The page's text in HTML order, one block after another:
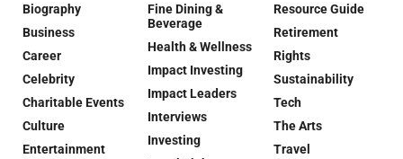
Biography
Business
Career
Celebrity
Charitable Events
Culture
Entertainment
Fine Dining &
Beverage
Health & Wellness
Impact Investing
Impact Leaders
Interviews
Investing
Resource Guide
Retirement
Rights
Sustainability
Tech
The Arts
Travel